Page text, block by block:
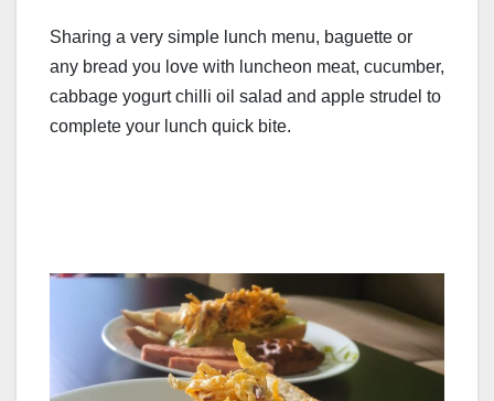
Sharing a very simple lunch menu, baguette or
any bread you love with luncheon meat, cucumber,
cabbage yogurt chilli oil salad and apple strudel to
complete your lunch quick bite.